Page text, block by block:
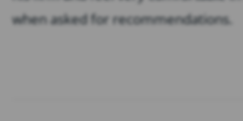
when asked for recommendations.